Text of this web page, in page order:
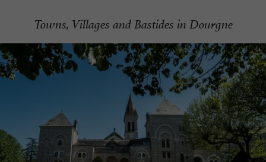
Towns, Villages and Bastides in Dourgne